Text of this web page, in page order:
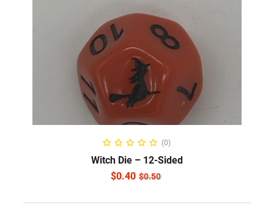
ADD TO CART
(0)
Witch Die – 12-Sided
$0.50
$0.40